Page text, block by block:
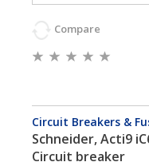
Compare
Circuit Breakers &
Schneider, Acti9
Circuit breaker